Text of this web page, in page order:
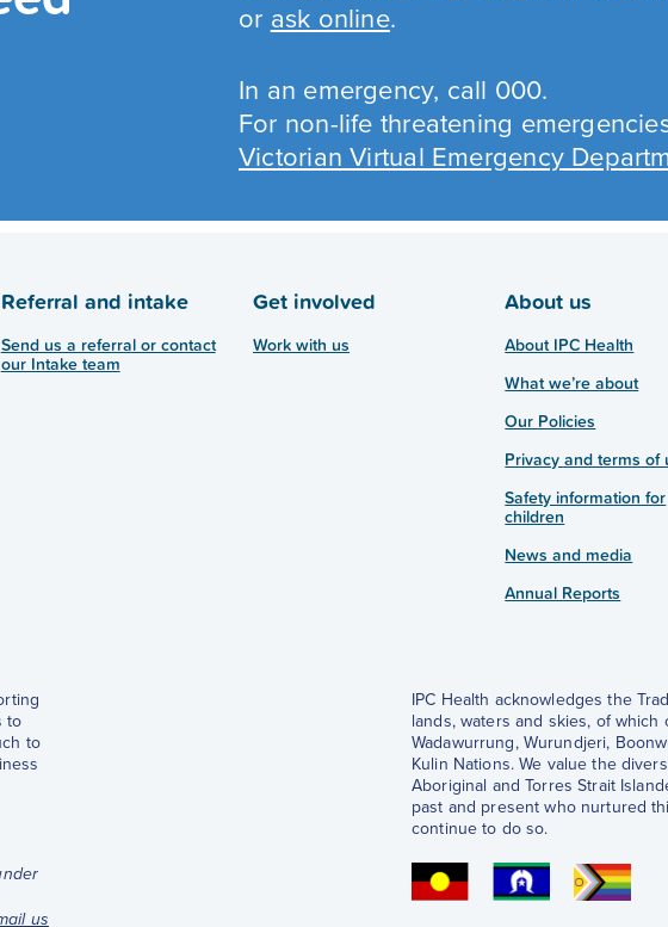
or ask online.
In an emergency, call 000.
For non-life threatening
Victorian Virtual Emergency
Referral and intake
Send us a referral or contact
our Intake team
Get involved
Work with us
About us
About IPC Health
What we’re about
Our Policies
Privacy and terms of
Safety information for
children
News and media
Annual Reports
to
to
us
IPC Health acknowledges the
lands, waters and skies, of
Wadawurrung, Wurundjeri,
Kulin Nations. We value the
Aboriginal and Torres Strait
past and present who nurtured
continue to do so.